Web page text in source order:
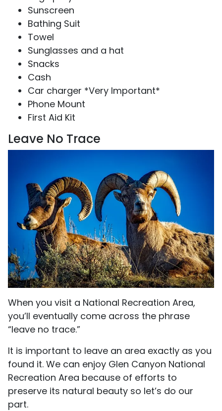
Sunscreen
Bathing Suit
Towel
Sunglasses and a hat
Snacks
Cash
Car charger *Very Important*
Phone Mount
First Aid Kit
Leave No Trace
When you visit a National Recreation Area,
you’ll eventually come across the phrase
“leave no trace.”
It is important to leave an area exactly as you
found it. We can enjoy Glen Canyon National
Recreation Area because of efforts to
preserve its natural beauty so let’s do our
part.